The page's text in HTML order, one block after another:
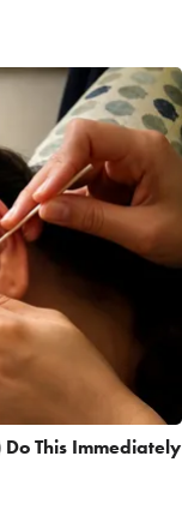
This Immediately